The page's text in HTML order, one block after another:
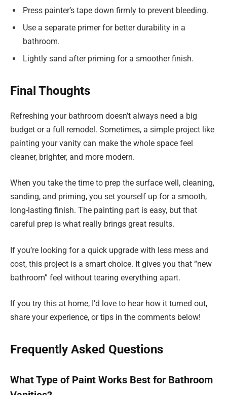
Press painter’s tape down firmly to prevent bleeding.
Use a separate primer for better durability in a
bathroom.
Lightly sand after priming for a smoother finish.
Final Thoughts
Refreshing your bathroom doesn’t always need a big
budget or a full remodel. Sometimes, a simple project like
painting your vanity can make the whole space feel
cleaner, brighter, and more modern.
When you take the time to prep the surface well, cleaning,
sanding, and priming, you set yourself up for a smooth,
long-lasting finish. The painting part is easy, but that
careful prep is what really brings great results.
If you’re looking for a quick upgrade with less mess and
cost, this project is a smart choice. It gives you that “new
bathroom” feel without tearing everything apart.
If you try this at home, I’d love to hear how it turned out,
share your experience, or tips in the comments below!
Frequently Asked Questions
What Type of Paint Works Best for Bathroom